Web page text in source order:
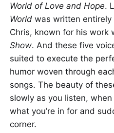
World of Love and Hope.
World was written entirely
Chris, known for his work
Show. And these five
suited to execute the
humor woven through
songs. The beauty of
slowly as you listen,
what you’re in for and
corner.